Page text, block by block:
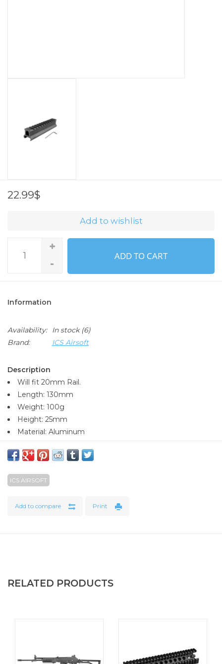
22.99$
Add to wishlist
+
-
ADD TO CART
Information
Availability: In stock(6)
Brand:
ICS Airsoft
Description
Will fit 20mm Rail.
Length: 130mm
Weight: 100g
Height: 25mm
Material: Aluminum
ICS AIRSOFT
Add to compare Print
RELATED PRODUCTS